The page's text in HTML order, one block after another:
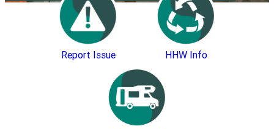
Report Issue HHW Info